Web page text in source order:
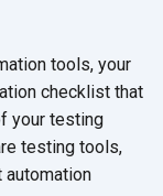
tools, your
checklist that
your testing
testing tools,
automation